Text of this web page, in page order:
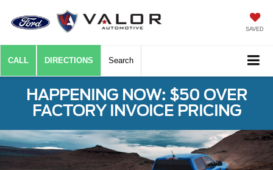
SAVED
CALL DIRECTIONS Search
HAPPENING NOW: $50 OVER
FACTORY INVOICE PRICING